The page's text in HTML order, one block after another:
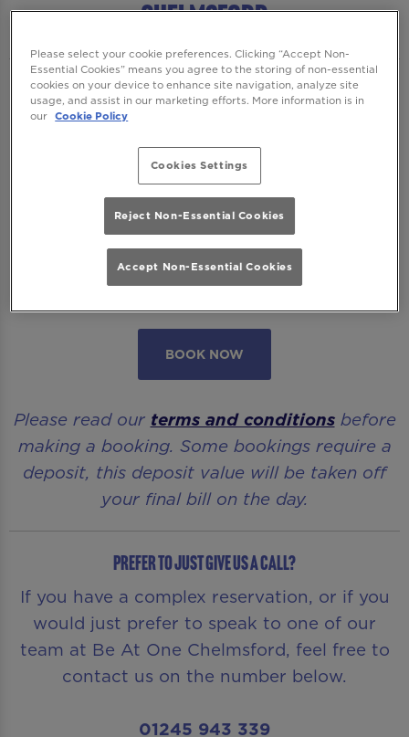
Chelmsford
We want to ensure you have the best time
with us so please read our
andFAQsbefore booking.
Some bookings require a deposit which you
will be able to use as a tab to spend on
cocktails at the bar on the day of your visit.
Please note all area or drinks table bookings
BOOK NOW
Please read our terms and conditionsbefore
making a booking. Some bookings require a
deposit, this deposit value will be taken off
your final bill on the day.
Prefer to just give us a call?
If you have a complex reservation, or if you
would just prefer to speak to one of our
team at Be At One Chelmsford, feel free to
contact us on the number below.
01245 943 339
Please select your cookie preferences. Clicking “Accept Non-
Essential Cookies” means you agree to the storing of non-essential
cookies on your device to enhance site navigation, analyze site
usage, and assist in our marketing efforts. More information is in
our Cookie Policy
Cookies Settings
Reject Non-Essential Cookies
Accept Non-Essential Cookies